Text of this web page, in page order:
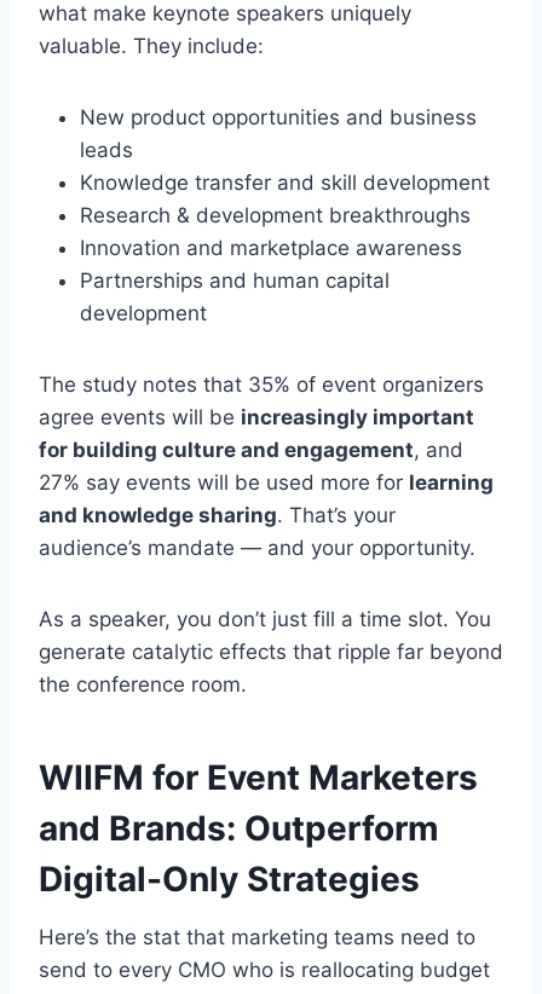
what make keynote speakers uniquely
valuable. They include:
New product opportunities and business
leads
Knowledge transfer and skill development
Research & development breakthroughs
Innovation and marketplace awareness
Partnerships and human capital
development
The study notes that 35% of event organizers
agree events will be increasingly important
for building culture and engagement, and
27% say events will be used more for learning
and knowledge sharing. That’s your
audience’s mandate — and your opportunity.
As a speaker, you don’t just fill a time slot. You
generate catalytic effects that ripple far beyond
the conference room.
WIIFM for Event Marketers
and Brands: Outperform
Digital-Only Strategies
Here’s the stat that marketing teams need to
send to every CMO who is reallocating budget